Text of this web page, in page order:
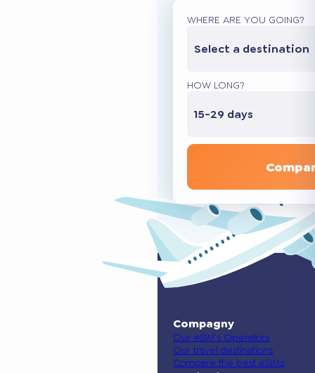
WHERE ARE YOU GOING?
Select a destination
HOW LONG?
15-29 days
Compagny
Our eSIM’s Operators
Our travel destinations
Compare the best eSIMs